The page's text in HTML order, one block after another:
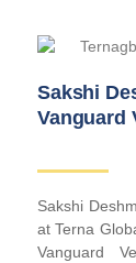
Sakshi
Vanguard
Sakshi
at Terna
Vanguard